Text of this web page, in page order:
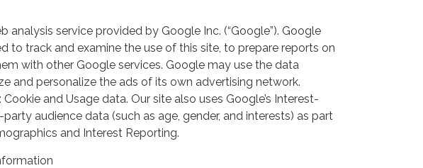
analysis service provided by Google Inc. (“Google”). Google
to track and examine the use of this site, to prepare reports on
with other Google services. Google may use the data
and personalize the ads of its own advertising network.
and Usage data. Our site also uses Google’s Interest-
audience data (such as age, gender, and interests) as part
and Interest Reporting.